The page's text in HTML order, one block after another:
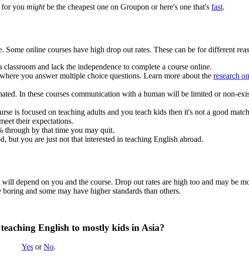
for you mightbe the cheapest one on Groupon or here's one that's fast.
online courses have high drop out rates. These can be for different
and lack the independence to complete a course online.
you answer multiple choice questions. Learn more about the research
In these courses communication with a human will be limited or non-
is focused on teaching adults and you teach kids then it's not a good
their expectations.
through by that time you may quit.
but you are just not that interested in teaching English abroad.
depend on you and the course. Drop out rates are high too and may be
and some may have higher standards than others.
English to mostly kids in Asia?
Yes orNo.